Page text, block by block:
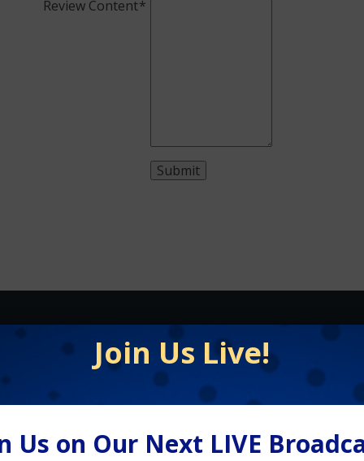
Review Content
Equipment / Supplies
Schools
Join Us Live!
Us on Our Next LIVE